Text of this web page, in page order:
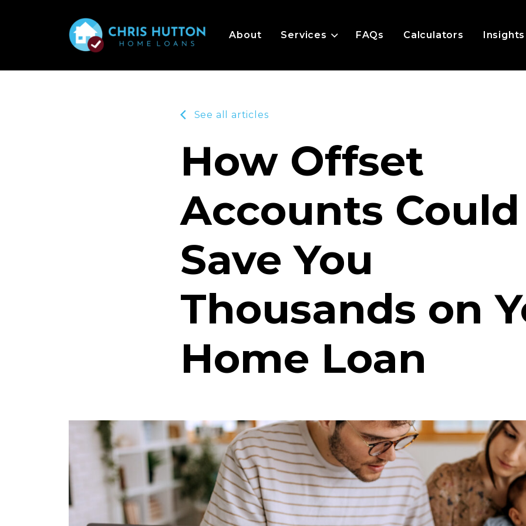
About Services FAQs Calculators Insights
See all articles
How Offset
Accounts Could
Save You
Thousands on
Home Loan